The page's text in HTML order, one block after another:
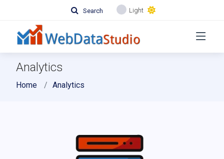
Search Light
Analytics
Home Analytics